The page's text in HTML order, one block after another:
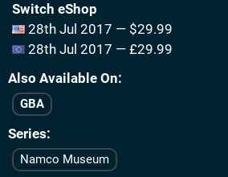
Switch eShop
28th Jul 2017 — $29.99
28th Jul 2017 — £29.99
Also Available On
GBA
Series
Namco Museum